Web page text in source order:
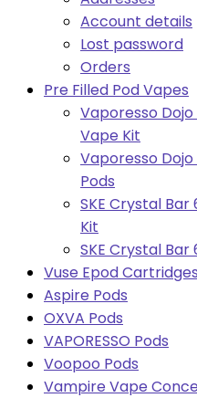
Account details
Lost password
Orders
Pre Filled Pod Vapes
Vaporesso
Vape Kit
Vaporesso
Pods
SKE Crystal
Kit
SKE Crystal
Vuse Epod Cartridges
Aspire Pods
OXVA Pods
VAPORESSO Pods
Voopoo Pods
Vampire Vape